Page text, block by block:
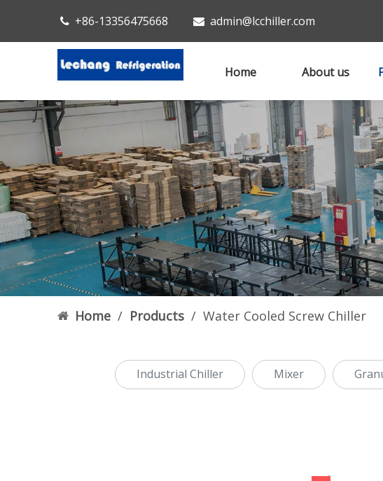
 +86-13356475668  admin@lcchiller.com
Home About us
Home / Products / Water Cooled Screw Chiller
Industrial Chiller Mixer